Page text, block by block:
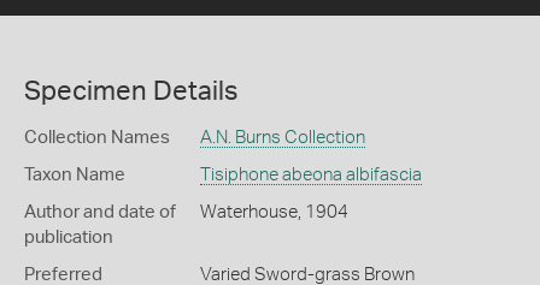
Specimen Details
Collection Names A.N. Burns Collection
Taxon Name Tisiphone abeona albifascia
Author and date of
publication
Waterhouse, 1904
Preferred
Varied Sword-grass Brown